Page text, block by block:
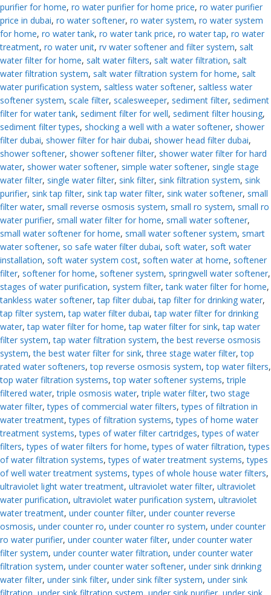
purifier for home, ro water purifier for home price, ro water purifier
price in dubai, ro water softener, ro water system, ro water system
for home, ro water tank, ro water tank price, ro water tap, ro water
treatment, ro water unit, rv water softener and filter system, salt
water filter for home, salt water filters, salt water filtration, salt
water filtration system, salt water filtration system for home, salt
water purification system, saltless water softener, saltless water
softener system, scale filter, scalesweeper, sediment filter, sediment
filter for water tank, sediment filter for well, sediment filter housing,
sediment filter types, shocking a well with a water softener, shower
filter dubai, shower filter for hair dubai, shower head filter dubai,
shower softener, shower softener filter, shower water filter for hard
water, shower water softener, simple water softener, single stage
water filter, single water filter, sink filter, sink filtration system, sink
purifier, sink tap filter, sink tap water filter, sink water softener, small
filter water, small reverse osmosis system, small ro system, small ro
water purifier, small water filter for home, small water softener,
small water softener for home, small water softener system, smart
water softener, so safe water filter dubai, soft water, soft water
installation, soft water system cost, soften water at home, softener
filter, softener for home, softener system, springwell water softener,
stages of water purification, system filter,tank water filter for home,
tankless water softener,tap filter dubai,tap filter for drinking water,
tap filter system,tap water filter dubai,tap water filter for drinking
water,tap water filter for home,tap water filter for sink,tap water
filter system,tap water filtration system,the best reverse osmosis
system,the best water filter for sink,three stage water filter,top
rated water softeners,top reverse osmosis system,top water filters,
top water filtration systems,top water softener systems,triple
filtered water,triple osmosis water,triple water filter,two stage
water filter,types of commercial water filters,types of filtration in
water treatment,types of filtration systems,types of home water
treatment systems,types of water filter cartridges,types of water
filters,types of water filters for home,types of water filtration,types
of water filtration systems,types of water treatment systems,types
of well water treatment systems,types of whole house water filters,
ultraviolet light water treatment, ultraviolet water filter, ultraviolet
water purification, ultraviolet water purification system, ultraviolet
water treatment, under counter filter, under counter reverse
osmosis, under counter ro, under counter ro system, under counter
ro water purifier, under counter water filter, under counter water
filter system, under counter water filtration, under counter water
filtration system, under counter water softener, under sink drinking
water filter, under sink filter, under sink filter system, under sink